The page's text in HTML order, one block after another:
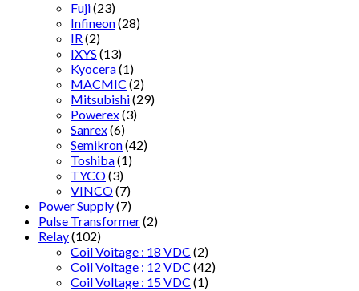
Fuji(23)
Infineon(28)
IR (2)
IXYS (13)
Kyocera(1)
MACMIC (2)
Mitsubishi(29)
Powerex(3)
Sanrex(6)
Semikron(42)
Toshiba(1)
TYCO(3)
VINCO(7)
Power Supply(7)
Pulse Transformer(2)
Relay(102)
Coil Voitage : 18 VDC (2)
Coil Voltage : 12 VDC (42)
Coil Voltage : 15 VDC (1)